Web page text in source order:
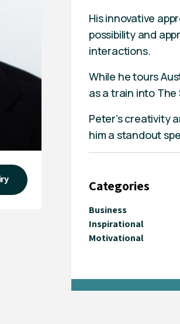
His innovative
possibility and
interactions.
While he tours
as a train into
Peter’s creativity
him a standout
Categories
Business
Inspirational
Motivational